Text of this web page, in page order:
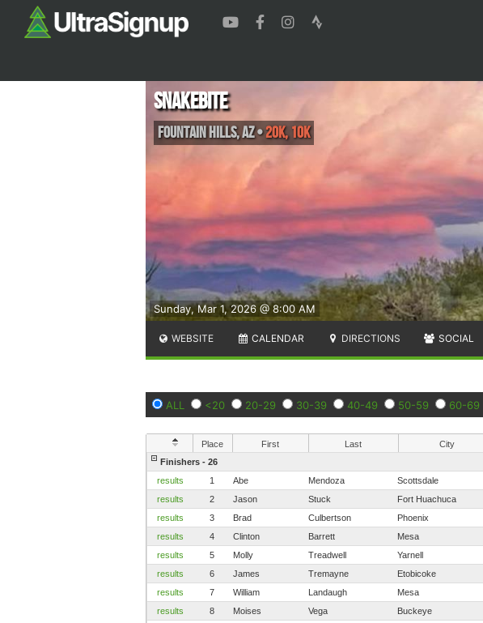
Sunday, Mar 1, 2026 @ 8:00 AM
Snakebite
Fountain Hills,AZ•20K, 10K
WEBSITE CALENDAR DIRECTIONS SOCIAL
ALL <20 20-29 30-39 40-49 50-59 60-69
Place First Last City
Finishers - 26
results
1 Abe Mendoza Scottsdale
results
2 Jason Stuck Fort Huachuca
results
3 Brad Culbertson Phoenix
results
4 Clinton Barrett Mesa
results
5 Molly Treadwell Yarnell
results
6 James Tremayne Etobicoke
results
7 William Landaugh Mesa
results
8 Moises Vega Buckeye